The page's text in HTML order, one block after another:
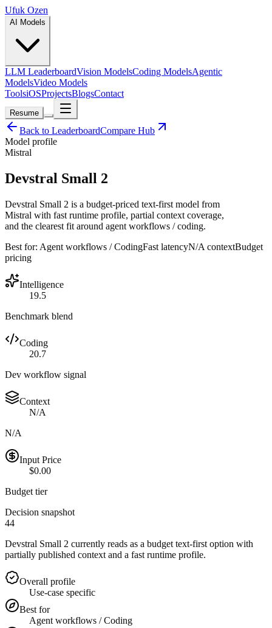
Ufuk Ozen
AI Models
LLM LeaderboardVision ModelsCoding ModelsAgentic
ModelsVideo Models
ToolsiOSProjectsBlogsContact
Resume
Back to LeaderboardCompare Hub
Model profile
Mistral
Devstral Small 2
Devstral Small 2 is a budget-priced text-first model from
Mistral with fast runtime profile, partial context coverage,
and the clearest fit around agent workflows / coding.
Best for: Agent workflows / CodingFast latencyN/A contextBudget
pricing
Intelligence
19.5
Benchmark blend
Coding
20.7
Dev workflow signal
Context
N/A
N/A
Input Price
$0.00
Budget tier
Decision snapshot
44
Devstral Small 2 currently reads as a budget text-first option with
partially published context and a fast runtime profile.
Overall profile
Use-case specific
Best for
Agent workflows / Coding